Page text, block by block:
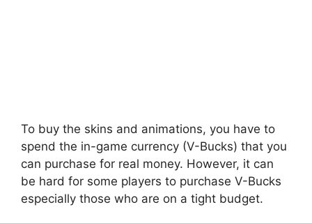
To buy the skins and animations, you have to
spend the in-game currency (V-Bucks) that you
can purchase for real money. However, it can
be hard for some players to purchase V-Bucks
especially those who are on a tight budget.